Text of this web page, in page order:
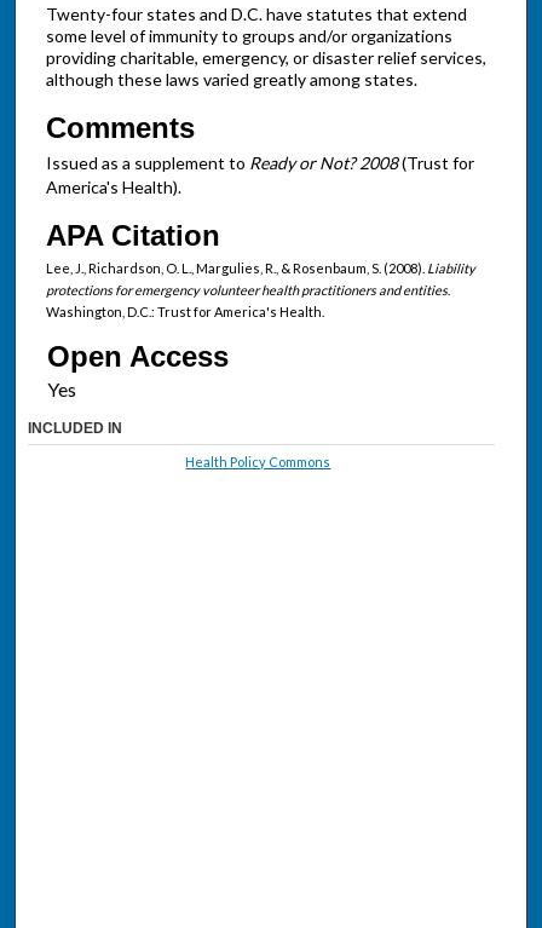
Twenty-four states and D.C. have statutes that extend
some level of immunity to groups and/or organizations
providing charitable, emergency, or disaster relief services,
although these laws varied greatly among states.
Comments
Issued as a supplement to Ready or Not? 2008(Trust for
America's Health).
APA Citation
Lee, J., Richardson, O. L., Margulies, R., & Rosenbaum, S. (2008). Liability
protections for emergency volunteer health practitioners and entities.
Washington, D.C.: Trust for America's Health.
Open Access
INCLUDED IN
Health Policy Commons